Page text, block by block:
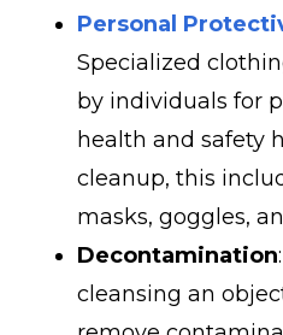
Personal
Specialized
by individuals for
health and safety
cleanup, this
masks, goggles,
Decontamination
cleansing an